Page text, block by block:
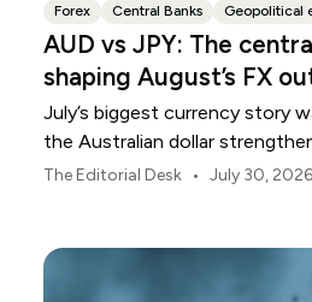
Forex Central Banks Geopolitical
AUD vs JPY: The
shaping August’s FX
July’s biggest currency story
the Australian dollar
Japanese yen weakened.
The Editorial Desk • July 30, 2026